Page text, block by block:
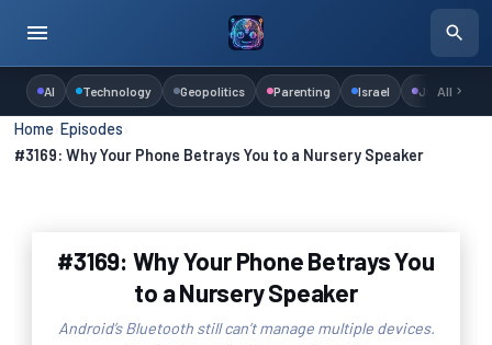
AI Technology Geopolitics Parenting Israel Judaism
All
Home ›Episodes
#3169: Why Your Phone Betrays You to a Nursery Speaker
#3169: Why Your Phone Betrays You
to a Nursery Speaker
Android’s Bluetooth still can’t manage multiple devices.